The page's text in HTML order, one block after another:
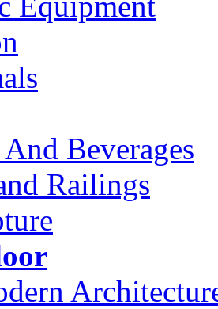
Beverages
Railings